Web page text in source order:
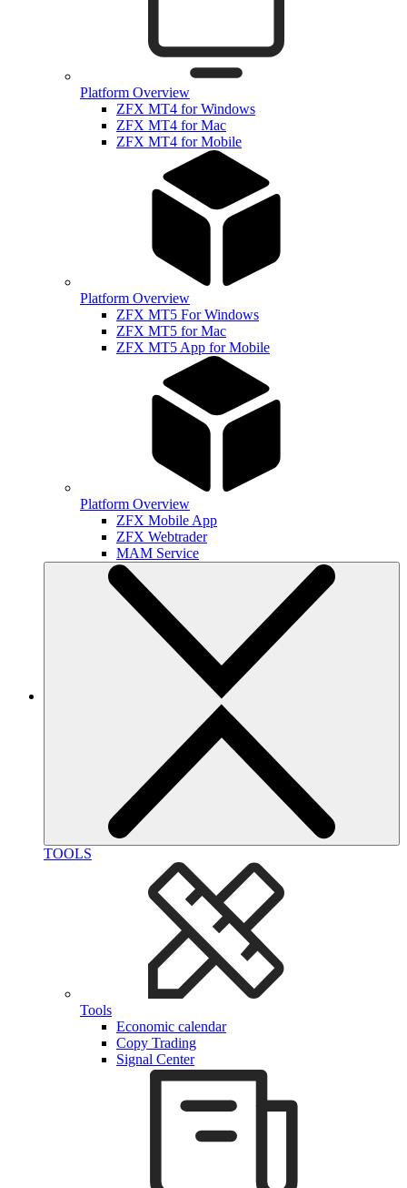
Platform Overview
ZFX MT4 for Windows
ZFX MT4 for Mac
ZFX MT4 for Mobile
Platform Overview
ZFX MT5 For Windows
ZFX MT5 for Mac
ZFX MT5 App for Mobile
Platform Overview
ZFX Mobile App
ZFX Webtrader
MAM Service
TOOLS
Tools
Economic calendar
Copy Trading
Signal Center